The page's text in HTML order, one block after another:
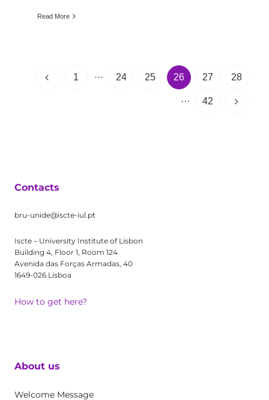
Read More
1 ··· 24 25 26 27 28
··· 42
Contacts
bru-unide@iscte-iul.pt
Iscte – University Institute of Lisbon
Building 4, Floor 1, Room 124
Avenida das Forças Armadas, 40
1649-026 Lisboa
How to get here?
About us
Welcome Message